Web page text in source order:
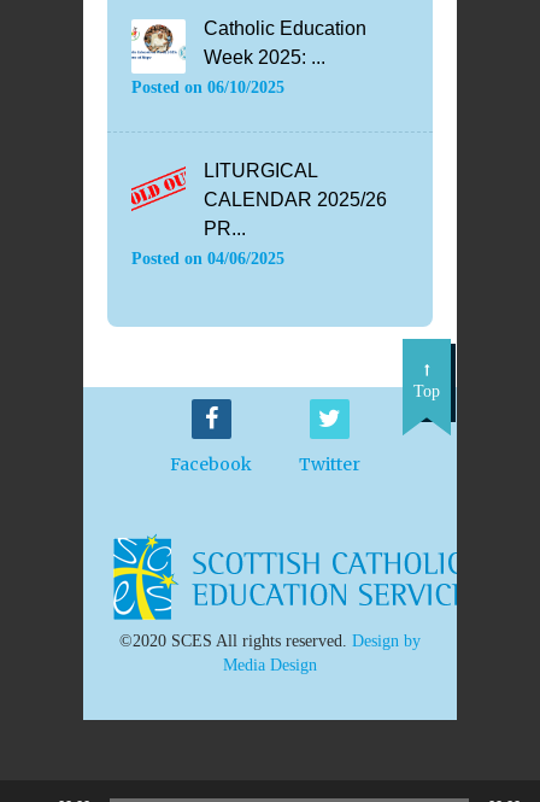
Catholic Education
Week 2025: ...
Posted on 06/10/2025
LITURGICAL
CALENDAR 2025/26
PR...
Posted on 04/06/2025
Facebook Twitter
Top
©2020 SCES All rights reserved. Design by
Media Design